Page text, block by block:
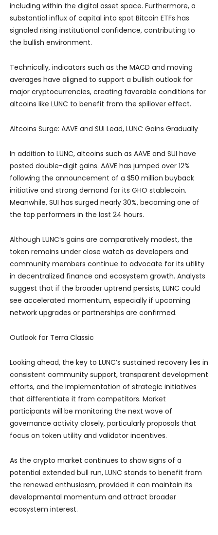
including within the digital asset space. Furthermore, a
substantial influx of capital into spot Bitcoin ETFs has
signaled rising institutional confidence, contributing to
the bullish environment.
Technically, indicators such as the MACD and moving
averages have aligned to support a bullish outlook for
major cryptocurrencies, creating favorable conditions for
altcoins like LUNC to benefit from the spillover effect.
Altcoins Surge: AAVE and SUI Lead, LUNC Gains Gradually
In addition to LUNC, altcoins such as AAVE and SUI have
posted double-digit gains. AAVE has jumped over 12%
following the announcement of a $50 million buyback
initiative and strong demand for its GHO stablecoin.
Meanwhile, SUI has surged nearly 30%, becoming one of
the top performers in the last 24 hours.
Although LUNC’s gains are comparatively modest, the
token remains under close watch as developers and
community members continue to advocate for its utility
in decentralized finance and ecosystem growth. Analysts
suggest that if the broader uptrend persists, LUNC could
see accelerated momentum, especially if upcoming
network upgrades or partnerships are confirmed.
Outlook for Terra Classic
Looking ahead, the key to LUNC’s sustained recovery lies in
consistent community support, transparent development
efforts, and the implementation of strategic initiatives
that differentiate it from competitors. Market
participants will be monitoring the next wave of
governance activity closely, particularly proposals that
focus on token utility and validator incentives.
As the crypto market continues to show signs of a
potential extended bull run, LUNC stands to benefit from
the renewed enthusiasm, provided it can maintain its
developmental momentum and attract broader
ecosystem interest.